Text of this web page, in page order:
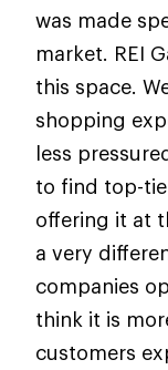
was made
market. REI
this space.
shopping
less
to find top-
offering it at
a very
companies
think it is
customers